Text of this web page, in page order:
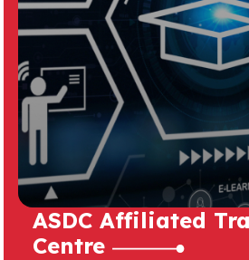
ASDC Affiliated
Centre